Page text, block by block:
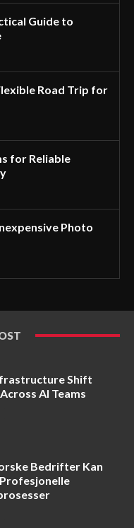
Guide to
Road Trip for
for Reliable
Photo
Shift
AI Teams
Bedrifter Kan